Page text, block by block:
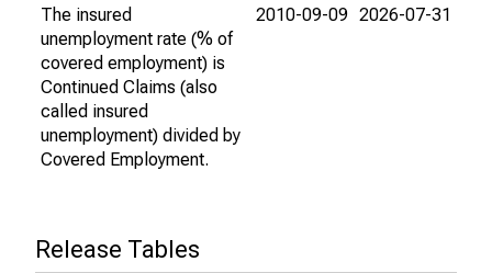
The insured
unemployment rate (% of
covered employment) is
Continued Claims (also
called insured
unemployment) divided by
Covered Employment.
2010-09-09 2026-07-31
Release Tables